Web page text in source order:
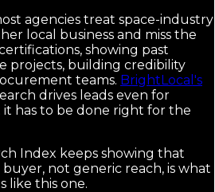
agencies treat space-industry
local business and miss the
showing past
projects, building credibility
teams. BrightLocal's
drives leads even for
it has to be done right for the
Index keeps showing that
not generic reach, is what
like this one.